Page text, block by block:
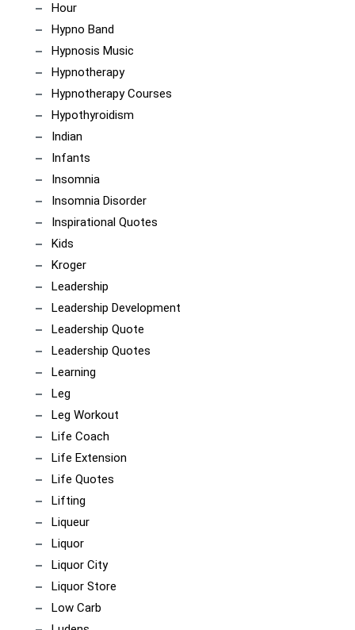
Hour
Hypno Band
Hypnosis Music
Hypnotherapy
Hypnotherapy Courses
Hypothyroidism
Indian
Infants
Insomnia
Insomnia Disorder
Inspirational Quotes
Kids
Kroger
Leadership
Leadership Development
Leadership Quote
Leadership Quotes
Learning
Leg
Leg Workout
Life Coach
Life Extension
Life Quotes
Lifting
Liqueur
Liquor
Liquor City
Liquor Store
Low Carb